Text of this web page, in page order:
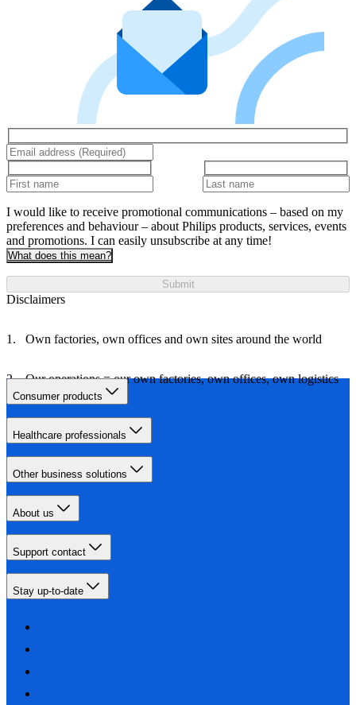
I would like to receive promotional communications – based on my
preferences and behaviour – about Philips products, services, events
and promotions. I can easily unsubscribe at any time!
What does this mean?
Submit
Disclaimers
Own factories, own offices and own sites around the world
Our operations = our own factories, own offices, own logistics
and own travel
Consumer products
Healthcare professionals
Other business solutions
About us
Support contact
Stay up-to-date